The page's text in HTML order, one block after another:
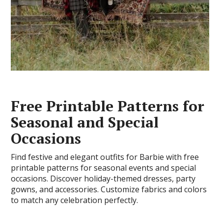
Free Printable Patterns for
Seasonal and Special
Occasions
Find festive and elegant outfits for Barbie with free
printable patterns for seasonal events and special
occasions. Discover holiday-themed dresses, party
gowns, and accessories. Customize fabrics and colors
to match any celebration perfectly.